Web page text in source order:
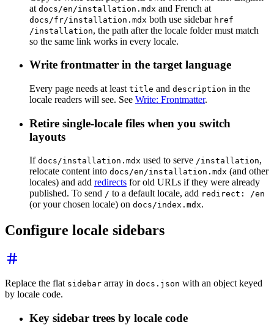
at docs/en/installation.mdx and French at
docs/fr/installation.mdx both use sidebar href
/installation, the path after the locale folder must match
so the same link works in every locale.
Write frontmatter in the target language
Every page needs at least title and description in the
locale readers will see. See Write: Frontmatter.
Retire single-locale files when you switch
layouts
If docs/installation.mdx used to serve /installation,
relocate content into docs/en/installation.mdx (and other
locales) and add redirects for old URLs if they were already
published. To send / to a default locale, add redirect: /en
(or your chosen locale) on docs/index.mdx.
Configure locale sidebars
Replace the flat sidebar array in docs.json with an object keyed
by locale code.
Key sidebar trees by locale code